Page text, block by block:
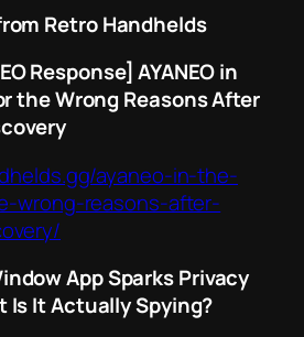
Retro Handhelds
Response] AYANEO in
the Wrong Reasons After
ayaneo-in-the-
wrong-reasons-after-
App Sparks Privacy
Is ItActuallySpying?